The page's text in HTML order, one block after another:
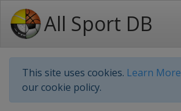
All Sport DB
This site uses cookies. Learn More
our cookie policy.